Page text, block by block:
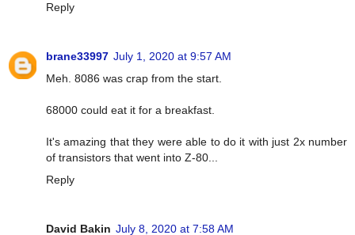
Reply
brane33997 July 1, 2020 at 9:57 AM
Meh. 8086 was crap from the start.
68000 could eat it for a breakfast.
It's amazing that they were able to do it with just 2x number
of transistors that went into Z-80...
Reply
David Bakin July 8, 2020 at 7:58 AM